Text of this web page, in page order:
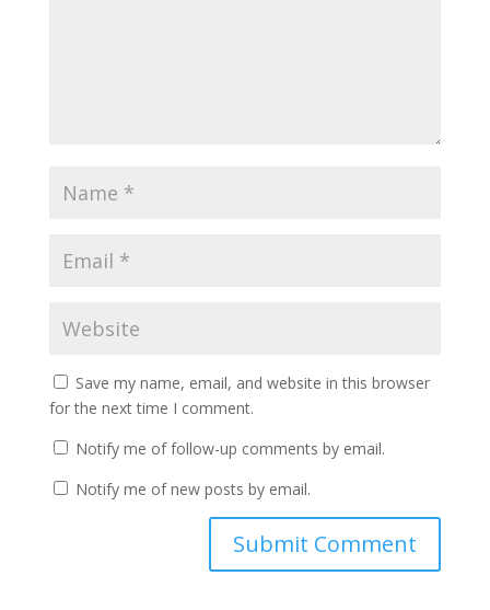
Save my name, email, and website in this browser
for the next time I comment.
Notify me of follow-up comments by email.
Notify me of new posts by email.